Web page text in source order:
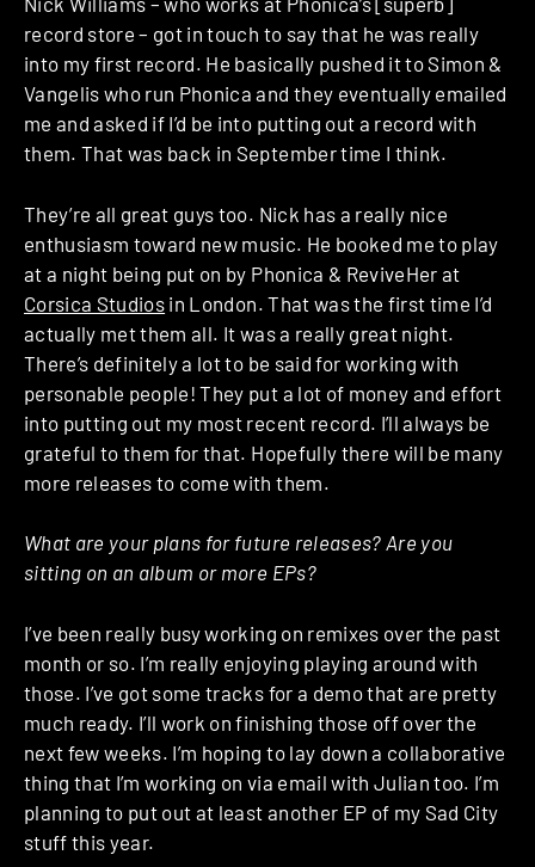
record store – got in touch to say that he was really
into my first record. He basically pushed it to Simon &
Vangelis who run Phonica and they eventually emailed
me and asked if I’d be into putting out a record with
them. That was back in September time I think.
They’re all great guys too. Nick has a really nice
enthusiasm toward new music. He booked me to play
at a night being put on by Phonica & ReviveHer at
Corsica Studios in London. That was the first time I’d
actually met them all. It was a really great night.
There’s definitely a lot to be said for working with
personable people! They put a lot of money and effort
into putting out my most recent record. I’ll always be
grateful to them for that. Hopefully there will be many
more releases to come with them.
What are your plans for future releases? Are you
sitting on an album or more EPs?
I’ve been really busy working on remixes over the past
month or so. I’m really enjoying playing around with
those. I’ve got some tracks for a demo that are pretty
much ready. I’ll work on finishing those off over the
next few weeks. I’m hoping to lay down a collaborative
thing that I’m working on via email with Julian too. I’m
planning to put out at least another EP of my Sad City
stuff this year.